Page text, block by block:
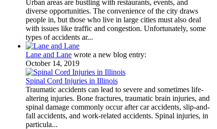
Urban areas are bustling with restaurants, events, and
diverse opportunities. The convenience of the city draws
people in, but those who live in large cities must also deal
with issues like traffic and congestion. Unfortunately, some
types of accidents ar...
Lane and Lane wrote a new blog entry:
October 14, 2019
Spinal Cord Injuries in Illinois
Traumatic accidents can lead to severe and sometimes life-
altering injuries. Bone fractures, traumatic brain injuries, and
spinal damage commonly occur after car accidents, slip-and-
fall accidents, and work-related accidents. Spinal injuries, in
particula...